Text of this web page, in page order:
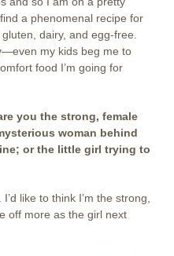
a phenomenal recipe for
dairy, and egg-free.
my kids beg me to
food I’m going for
you the strong, female
woman behind
or the little girl trying to
like to think I’m the strong,
off more as the girl next